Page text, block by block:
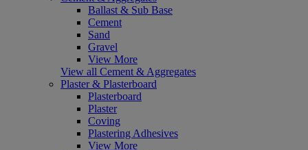
Ballast & Sub Base
Cement
Sand
Gravel
View More
View all Cement & Aggregates
Plaster & Plasterboard
Plasterboard
Plaster
Coving
Plastering Adhesives
View More